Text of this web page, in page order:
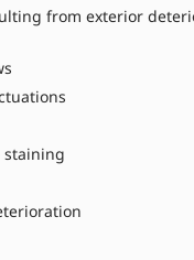
from exterior
staining